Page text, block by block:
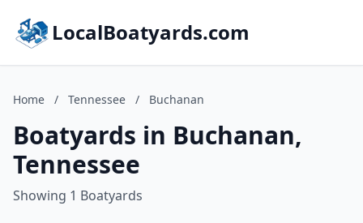
LocalBoatyards.com
Home / Tennessee / Buchanan
Boatyards in Buchanan,
Tennessee
Showing 1 Boatyards